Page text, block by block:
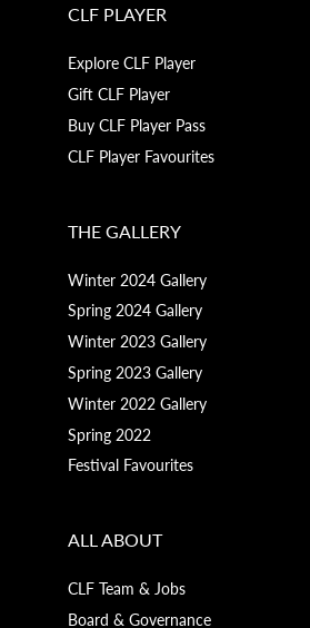
CLF PLAYER
Explore CLF Player
Gift CLF Player
Buy CLF Player Pass
CLF Player Favourites
THE GALLERY
Winter 2024 Gallery
Spring 2024 Gallery
Winter 2023 Gallery
Spring 2023 Gallery
Winter 2022 Gallery
Spring 2022
Festival Favourites
ALL ABOUT
CLF Team & Jobs
Board & Governance